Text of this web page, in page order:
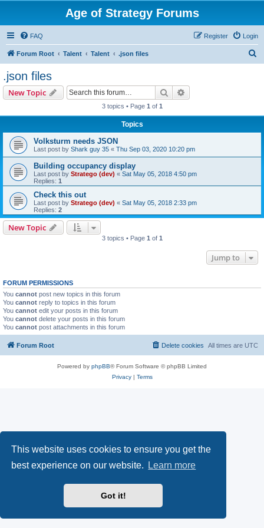
This website uses cookies to ensure you get the
best experience on our website.
Learn more
Got it!
Age of Strategy Forums
FAQ Login
Register
Forum Root Talent Talent .json files
.json files
New Topic Search
3 topics • Page 1 of 1
Topics
Volksturm needs JSON
Last post by Shark guy 35 « Thu Sep 03, 2020 10:20 pm
Building occupancy display
Last post by Stratego (dev) « Sat May 05, 2018 4:50 pm
Replies: 1
Check this out
Last post by Stratego (dev) « Sat May 05, 2018 2:33 pm
Replies: 2
New Topic
3 topics • Page 1 of 1
Jump to
FORUM PERMISSIONS
You cannot post new topics in this forum
You cannot reply to topics in this forum
You cannot edit your posts in this forum
You cannot delete your posts in this forum
You cannot post attachments in this forum
Forum Root All times are UTC
Delete cookies
Powered by phpBB® Forum Software © phpBB Limited
Privacy| Terms